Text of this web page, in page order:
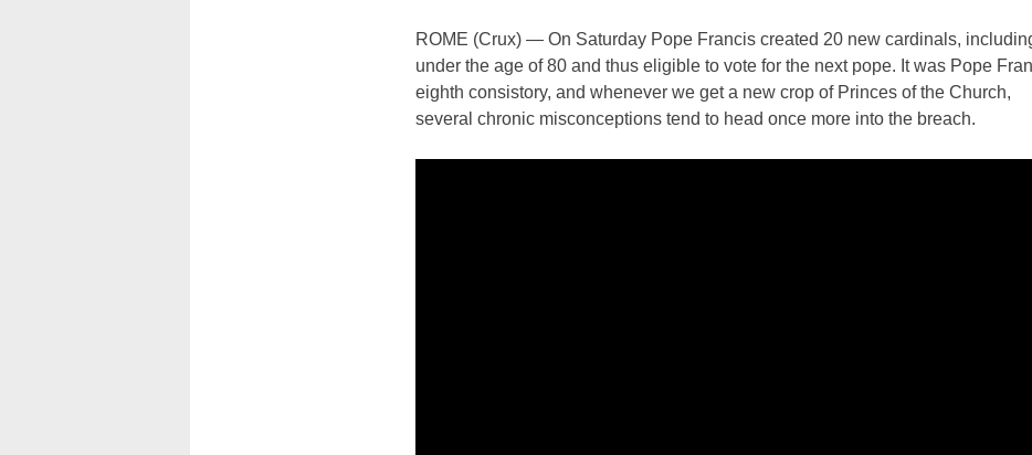
ROME (Crux) — On Saturday Pope Francis created 20 new cardinals,
under the age of 80 and thus eligible to vote for the next pope. It was Pope
eighth consistory, and whenever we get a new crop of Princes of the Church,
several chronic misconceptions tend to head once more into the breach.